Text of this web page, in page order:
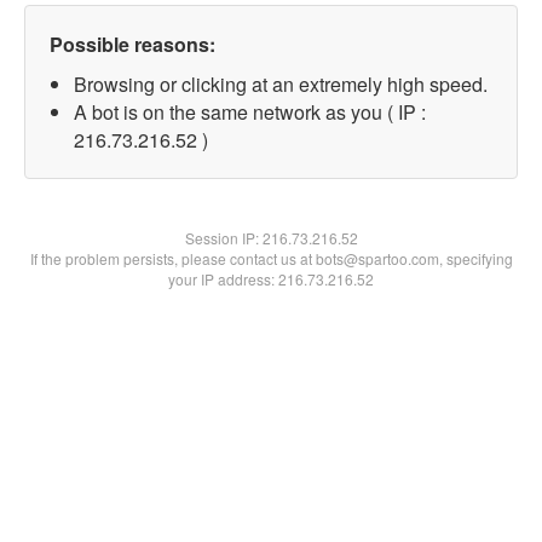
Possible reasons:
Browsing or clicking at an extremely high speed.
A bot is on the same network as you ( IP :
216.73.216.52 )
Session IP:216.73.216.52
If the problem persists, please contact us at bots@spartoo.com, specifying
your IP address: 216.73.216.52